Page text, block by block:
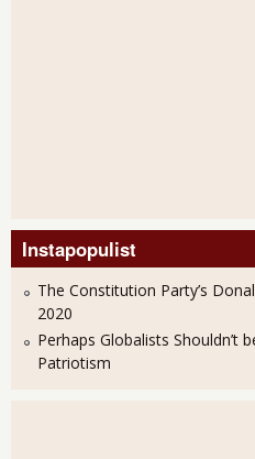
Instapopulist
The Constitution Party’s
2020
Perhaps Globalists Shouldn’t
Patriotism